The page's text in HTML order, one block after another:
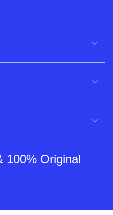
100% Original